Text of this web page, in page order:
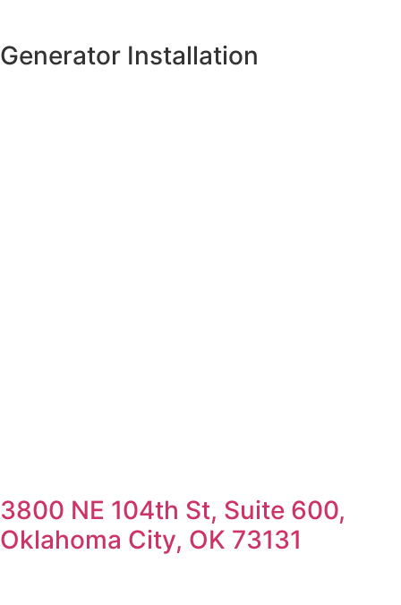
Generator Installation
3800 NE 104th St, Suite 600,
Oklahoma City, OK 73131